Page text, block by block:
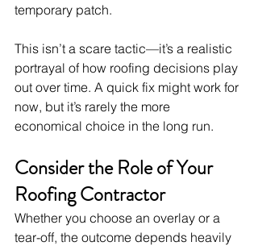
temporary patch.
This isn’t a scare tactic—it’s a realistic
portrayal of how roofing decisions play
out over time. A quick fix might work for
now, but it’s rarely the more
economical choice in the long run.
Consider the Role of Your
Roofing Contractor
Whether you choose an overlay or a
tear-off, the outcome depends heavily